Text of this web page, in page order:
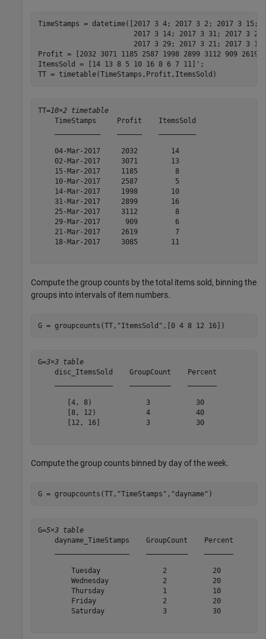
TimeStamps = datetime([2017 3 4; 2017 3 2; 2017 3 15;
2017 3 14; 2017 3 31; 2017 3
2017 3 29; 2017 3 21; 2017 3
Profit = [2032 3071 1185 2587 1998 2899 3112 909 2619
ItemsSold = [14 13 8 5 10 16 8 6 7 11]';
TT = timetable(TimeStamps,Profit,ItemsSold)
TT=10×2 timetable
    TimeStamps     Profit    ItemsSold
    04-Mar-2017     2032        14
    02-Mar-2017     3071        13
    15-Mar-2017     1185         8
    10-Mar-2017     2587         5
    14-Mar-2017     1998        10
    31-Mar-2017     2899        16
    25-Mar-2017     3112         8
    29-Mar-2017      909         6
    21-Mar-2017     2619         7
    18-Mar-2017     3085        11
Compute the group counts by the total items sold, binning the
groups into intervals of item numbers.
G = groupcounts(TT, "ItemsSold" ,[0 4 8 12 16])
G=3×3 table
    disc_ItemsSold    GroupCount    Percent
       [4, 8)             3           30
       [8, 12)            4           40
       [12, 16]           3           30
Compute the group counts binned by day of the week.
G = groupcounts(TT, "TimeStamps" , "dayname" )
G=5×3 table
    dayname_TimeStamps    GroupCount    Percent
        Tuesday               2           20
        Wednesday             2           20
        Thursday              1           10
        Friday                2           20
        Saturday              3           30